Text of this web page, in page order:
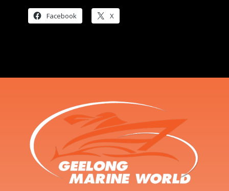
Facebook X